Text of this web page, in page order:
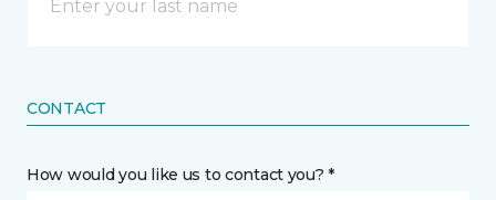
CONTACT
How would you like us to contact you? *